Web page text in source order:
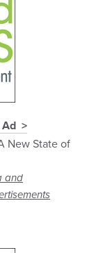
New State of
and